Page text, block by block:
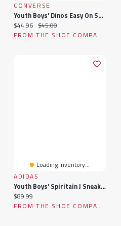
CONVERSE
Youth Boys' Dinos Easy On Sneaker
Current price:
$44.96 Original price:
$45.00
FROM THE SHOE COMPANY
Loading Inventory...
ADIDAS
Youth Boys' Spiritain J Sneaker
Current price:
$89.99
FROM THE SHOE COMPANY